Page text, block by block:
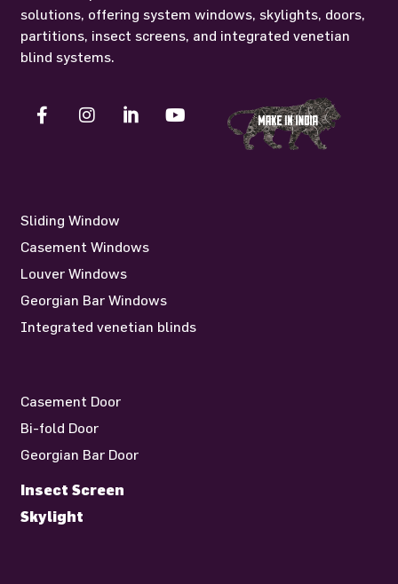
solutions, offering system windows, skylights, doors,
partitions, insect screens, and integrated venetian
blind systems.
Sliding Window
Casement Windows
Louver Windows
Georgian Bar Windows
Integrated venetian blinds
Casement Door
Bi-fold Door
Georgian Bar Door
Insect Screen
Skylight